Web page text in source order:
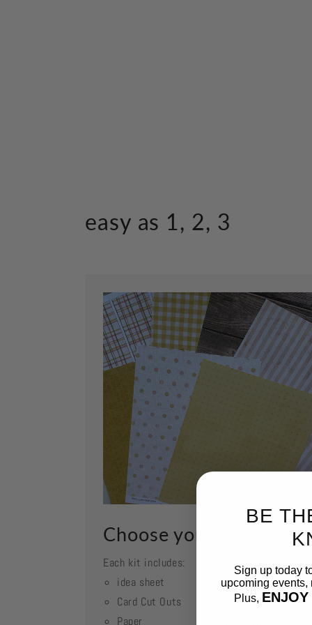
easy as 1, 2, 3
Choose your kit
Each kit includes:
idea sheet
Card Cut Outs
Paper
BE
Sign up today
upcoming events,
Plus, ENJOY